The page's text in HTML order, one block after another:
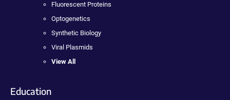
Fluorescent Proteins
Optogenetics
Synthetic Biology
Viral Plasmids
View All
Education